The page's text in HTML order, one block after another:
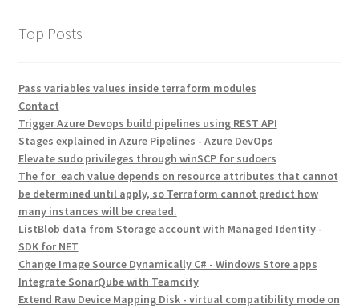
Top Posts
Pass variables values inside terraform modules
Contact
Trigger Azure Devops build pipelines using REST API
Stages explained in Azure Pipelines - Azure DevOps
Elevate sudo privileges through winSCP for sudoers
The for_each value depends on resource attributes that cannot
be determined until apply, so Terraform cannot predict how
many instances will be created.
ListBlob data from Storage account with Managed Identity -
SDK for NET
Change Image Source Dynamically C# - Windows Store apps
Integrate SonarQube with Teamcity
Extend Raw Device Mapping Disk - virtual compatibility mode on